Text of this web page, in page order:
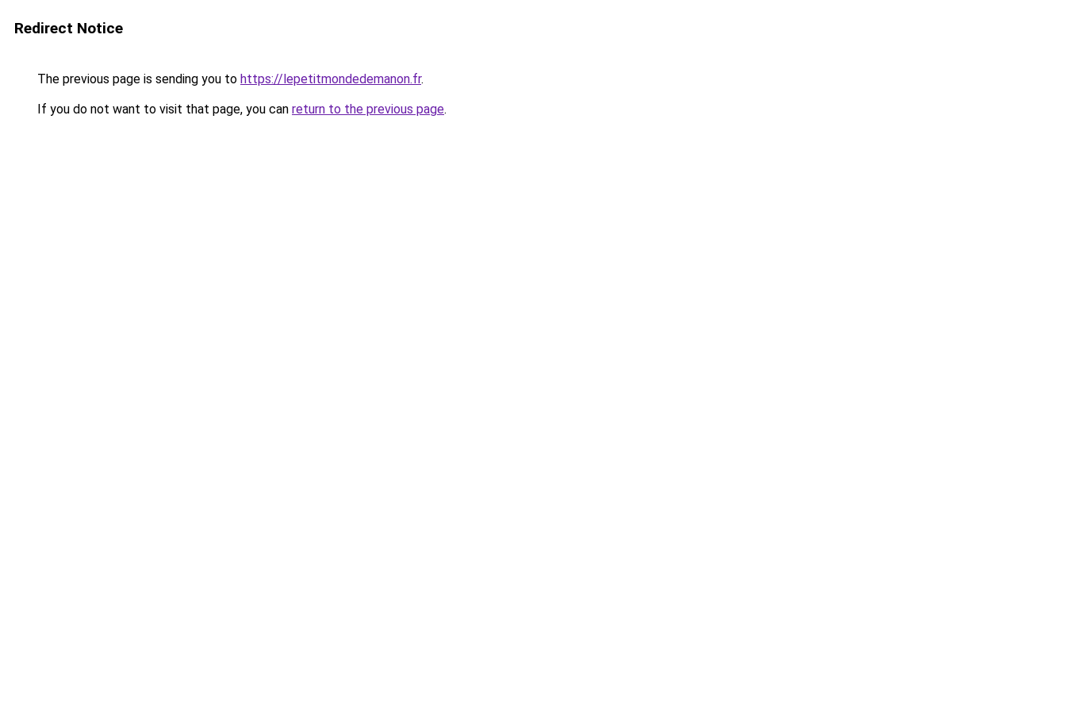
Redirect Notice
The previous page is sending you to https://lepetitmondedemanon.fr.
If you do not want to visit that page, you can return to the previous page.